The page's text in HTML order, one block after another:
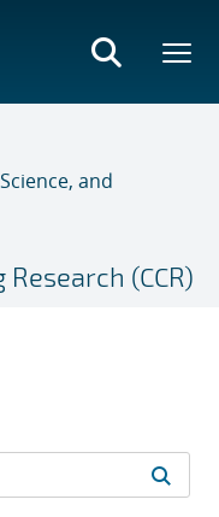
and
(CCR)